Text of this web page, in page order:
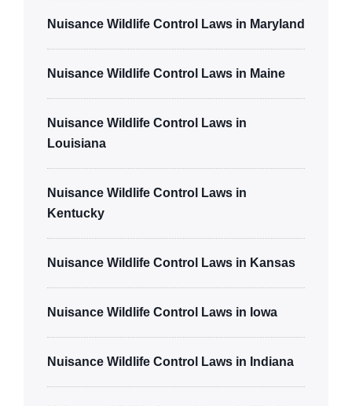
Nuisance Wildlife Control Laws in Maryland
Nuisance Wildlife Control Laws in Maine
Nuisance Wildlife Control Laws in
Louisiana
Nuisance Wildlife Control Laws in
Kentucky
Nuisance Wildlife Control Laws in Kansas
Nuisance Wildlife Control Laws in Iowa
Nuisance Wildlife Control Laws in Indiana